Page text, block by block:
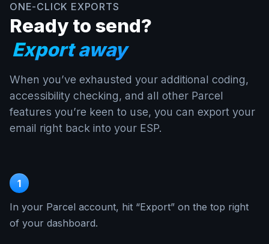
ONE-CLICK EXPORTS
Ready to send?
Export away
When you’ve exhausted your additional coding,
accessibility checking, and all other Parcel
features you’re keen to use, you can export your
email right back into your ESP.
1
In your Parcel account, hit “Export” on the top right
of your dashboard.